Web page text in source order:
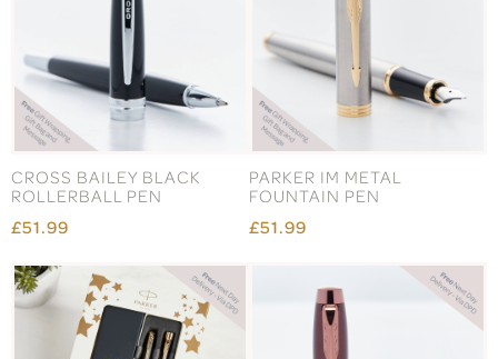
CROSS BAILEY BLACK
ROLLERBALL PEN
£51.99
PARKER IM METAL
FOUNTAIN PEN
£51.99